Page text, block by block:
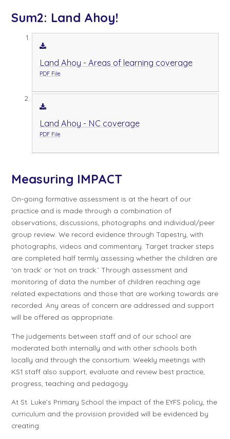
Sum2: Land Ahoy!
Land Ahoy - Areas of learning coverage
PDF File
Land Ahoy - NC coverage
PDF File
Measuring IMPACT
On-going formative assessment is at the heart of our
practice and is made through a combination of
observations, discussions, photographs and individual/peer
group review. We record evidence through Tapestry, with
photographs, videos and commentary. Target tracker steps
are completed half termly assessing whether the children are
‘on track’ or ‘not on track.’ Through assessment and
monitoring of data the number of children reaching age
related expectations and those that are working towards are
recorded. Any areas of concern are addressed and support
will be offered as appropriate.
The judgements between staff and of our school are
moderated both internally and with other schools both
locally and through the consortium. Weekly meetings with
KS1 staff also support, evaluate and review best practice,
progress, teaching and pedagogy.
At St. Luke’s Primary School the impact of the EYFS policy, the
curriculum and the provision provided will be evidenced by
creating: